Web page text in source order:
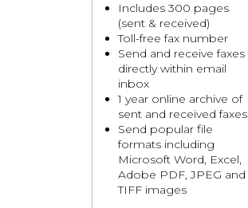
Includes 300 pages
(sent & received)
Toll-free fax number
Send and receive faxes
directly within email
inbox
1 year online archive of
sent and received faxes
Send popular file
formats including
Microsoft Word, Excel,
Adobe PDF, JPEG and
TIFF images